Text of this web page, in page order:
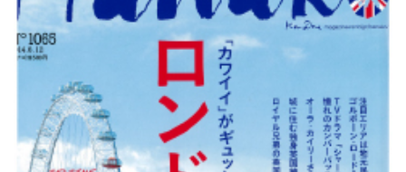
PARALYMPICS Tokyo 2020: how did we do?
Bccj member highlight: Robert Walters Japan
AND IT’S
GOODBYE FROM
HIM
So. Farewell. Then. BCCJ Acumen
DESPATCHES Life after Tokyo